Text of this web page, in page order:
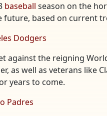
baseball season on the
based on current
Dodgers
against the reigning
as well as veterans like
years to come.
Padres